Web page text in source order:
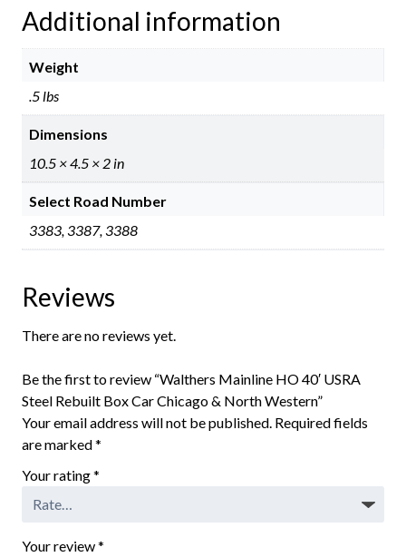
Additional information
Weight
.5 lbs
Dimensions
10.5 × 4.5 × 2 in
Select Road Number
3383, 3387, 3388
Reviews
There are no reviews yet.
Be the first to review “Walthers Mainline HO 40′ USRA
Steel Rebuilt Box Car Chicago & North Western”
Your email address will not be published. Required fields
are marked*
Your rating*
Your review*